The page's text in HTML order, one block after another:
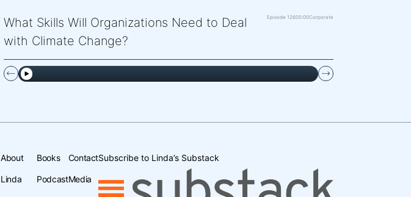
What Skills Will Organizations Need to Deal
with Climate Change?
Episode 12600:00Corporate
About
Linda
Books
Podcast
Contact
Media
Subscribe to Linda’s Substack